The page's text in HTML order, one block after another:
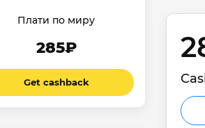
Плати по миру
285₽
Get cashback